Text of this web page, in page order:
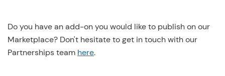
Do you have an add-on you would like to publish on our
Marketplace? Don't hesitate to get in touch with our
Partnerships team here.